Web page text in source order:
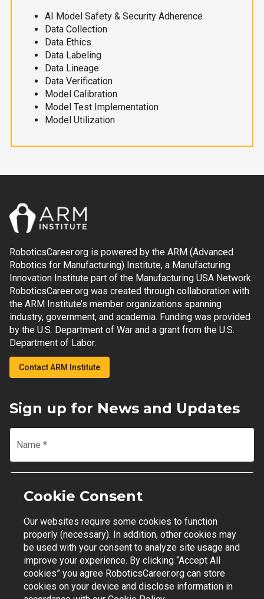
AI Model Safety & Security Adherence
Data Collection
Data Ethics
Data Labeling
Data Lineage
Data Verification
Model Calibration
Model Test Implementation
Model Utilization
RoboticsCareer.org is powered by the ARM (Advanced
Robotics for Manufacturing) Institute, a Manufacturing
Innovation Institute part of the Manufacturing USA Network.
RoboticsCareer.org was created through collaboration with
the ARM Institute’s member organizations spanning
industry, government, and academia. Funding was provided
by the U.S. Department of War and a grant from the U.S.
Department of Labor.
Contact ARM Institute
Sign up for News and Updates
Name *
Email
Join Mailing List
Contact Support | Privacy Policy | Terms of Use
Cookie Consent
Our websites require some cookies to function
properly (necessary). In addition, other cookies may
be used with your consent to analyze site usage and
improve your experience. By clicking “Accept All
cookies” you agree RoboticsCareer.org can store
cookies on your device and disclose information in